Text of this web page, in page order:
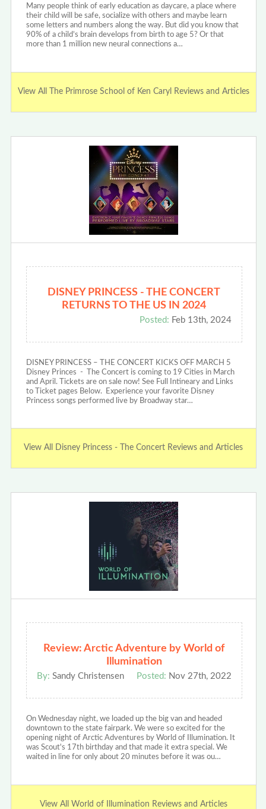
Many people think of early education as daycare, a place where
their child will be safe, socialize with others and maybe learn
some letters and numbers along the way. But did you know that
90% of a child’s brain develops from birth to age 5? Or that
more than 1 million new neural connections a…
View All The Primrose School of Ken Caryl Reviews and Articles
DISNEY PRINCESS - THE CONCERT
RETURNS TO THE US IN 2024
Posted: Feb 13th, 2024
DISNEY PRINCESS – THE CONCERT KICKS OFF MARCH 5
Disney Princes - The Concert is coming to 19 Cities in March
and April. Tickets are on sale now! See Full Intineary and Links
to Ticket pages Below. Experience your favorite Disney
Princess songs performed live by Broadway star…
View All Disney Princess - The Concert Reviews and Articles
Review: Arctic Adventure by World of
Illumination
By: Sandy Christensen Posted: Nov 27th, 2022
On Wednesday night, we loaded up the big van and headed
downtown to the state fairpark. We were so excited for the
opening night of Arctic Adventures by World of Illumination. It
was Scout's 17th birthday and that made it extra special. We
waited in line for only about 20 minutes before it was ou…
View All World of Illumination Reviews and Articles